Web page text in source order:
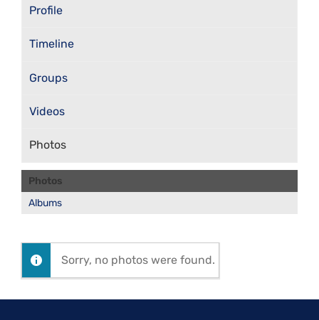
Profile
Timeline
Groups
Videos
Photos
Photos
Albums
Sorry, no photos were found.